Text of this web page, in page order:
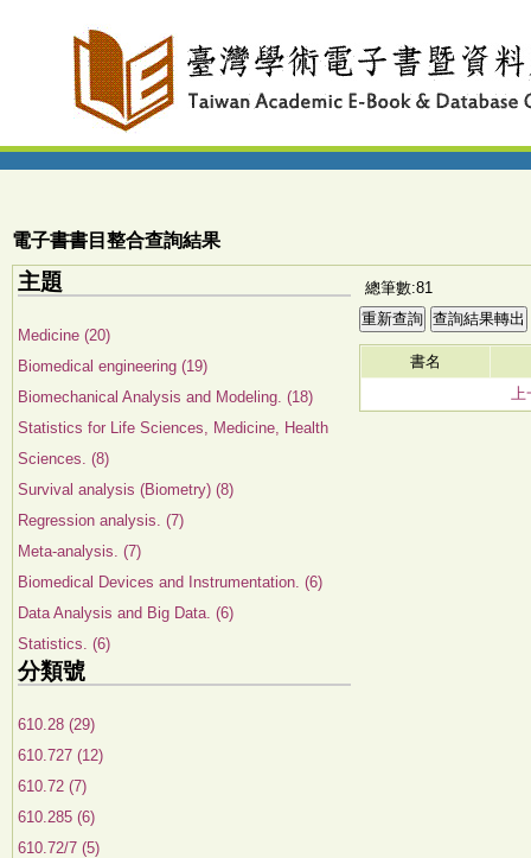
電子書書目整合查詢結果
主題
Medicine (20)
Biomedical engineering (19)
Biomechanical Analysis and Modeling. (18)
Statistics for Life Sciences, Medicine, Health
Sciences. (8)
Survival analysis (Biometry) (8)
Regression analysis. (7)
Meta-analysis. (7)
Biomedical Devices and Instrumentation. (6)
Data Analysis and Big Data. (6)
Statistics. (6)
分類號
610.28 (29)
610.727 (12)
610.72 (7)
610.285 (6)
610.72/7 (5)
總筆數:81
書名
上